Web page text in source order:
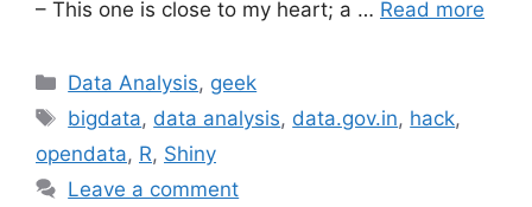
– This one is close to my heart; a … Read more
Categories
Data Analysis, geek
Tags
bigdata, data analysis, data.gov.in, hack,
opendata, R, Shiny
Leave a comment